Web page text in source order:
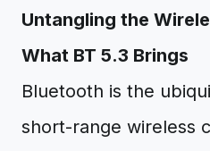
Untangling the
What BT 5.3 Brings
Bluetooth is the
short-range wireless